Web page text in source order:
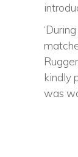
kindly
was